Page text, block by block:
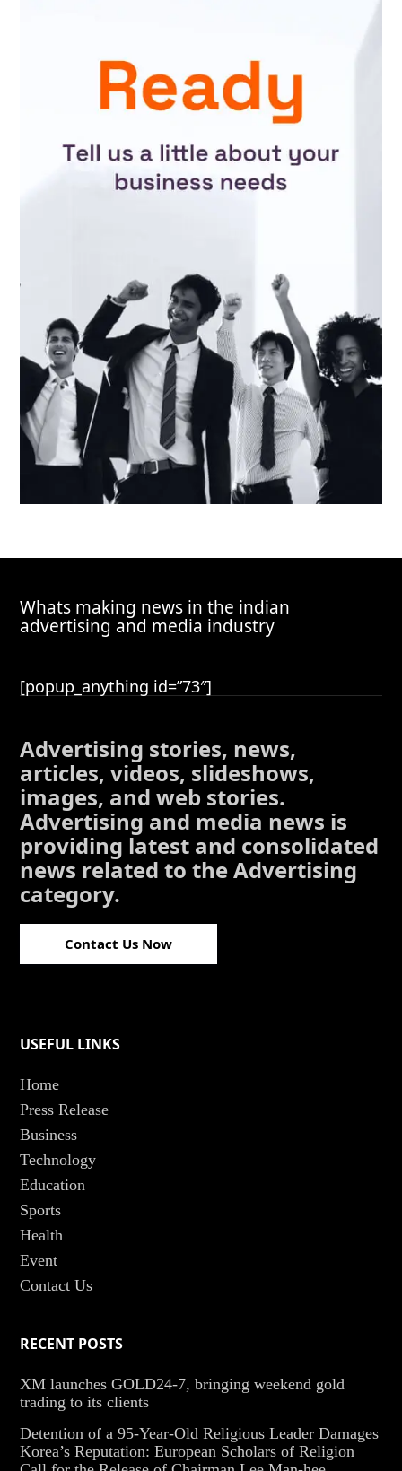
Whats making news in the indian
advertising and media industry
[popup_anything id=”73″]
Advertising stories, news,
articles, videos, slideshows,
images, and web stories.
Advertising and media news is
providing latest and consolidated
news related to the Advertising
category.
Contact Us Now
USEFUL LINKS
Home
Press Release
Business
Technology
Education
Sports
Health
Event
Contact Us
RECENT POSTS
XM launches GOLD24-7, bringing weekend gold
trading to its clients
Detention of a 95-Year-Old Religious Leader Damages
Korea’s Reputation: European Scholars of Religion